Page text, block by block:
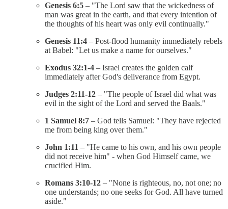
Genesis 6:5 – "The Lord saw that the wickedness of
man was great in the earth, and that every intention of
the thoughts of his heart was only evil continually."
Genesis 11:4 – Post-flood humanity immediately rebels
at Babel: "Let us make a name for ourselves."
Exodus 32:1-4 – Israel creates the golden calf
immediately after God's deliverance from Egypt.
Judges 2:11-12 – "The people of Israel did what was
evil in the sight of the Lord and served the Baals."
1 Samuel 8:7 – God tells Samuel: "They have rejected
me from being king over them."
John 1:11 – "He came to his own, and his own people
did not receive him" - when God Himself came, we
crucified Him.
Romans 3:10-12 – "None is righteous, no, not one; no
one understands; no one seeks for God. All have turned
aside."